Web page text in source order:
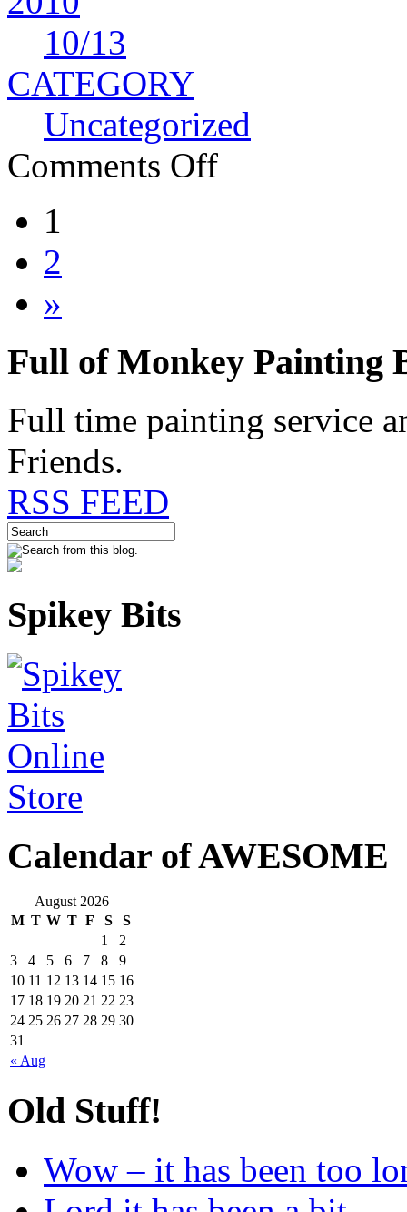
10/13
CATEGORY
Uncategorized
Comments Off
1
2
»
Full of Monkey Painting
Full time painting service
Friends.
RSS FEED
Spikey Bits
Calendar of AWESOME
August 2026
M T W T F S S
« Aug
1
2
3
4 5 6 7 8
9
10 11 12 13 14 15 16
17 18 19 20 21 22 23
24 25 26 27 28 29 30
31
Old Stuff!
Wow – it has been too